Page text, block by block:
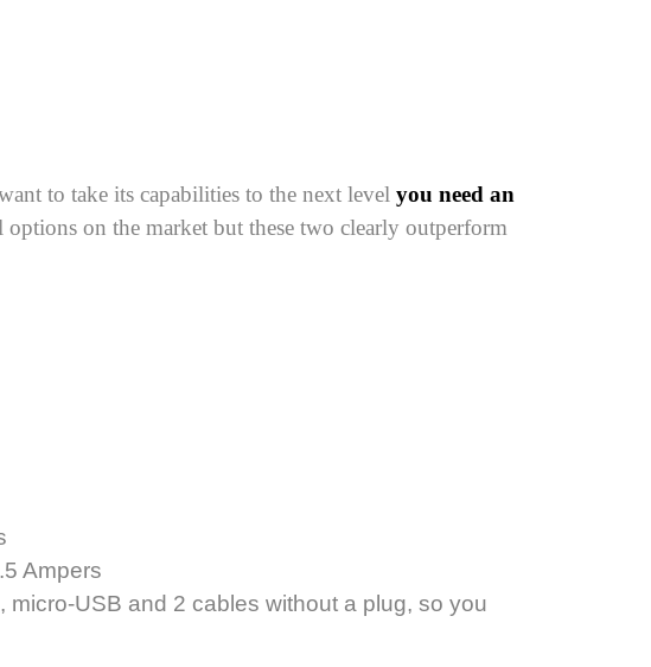
to take its capabilities to the next level you need an
options on the market but these two clearly outperform
Ampers
micro-USB and 2 cables without a plug, so you